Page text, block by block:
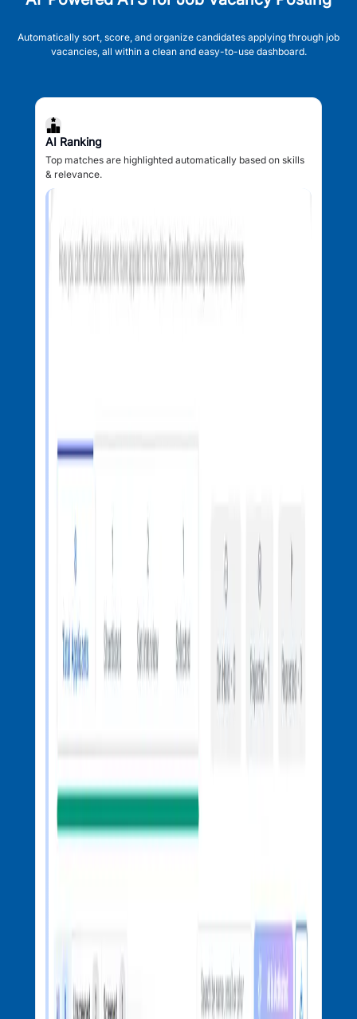
Automatically sort, score, and organize candidates applying through job
vacancies, all within a clean and easy-to-use dashboard.
AI Ranking
Top matches are highlighted automatically based on skills
& relevance.